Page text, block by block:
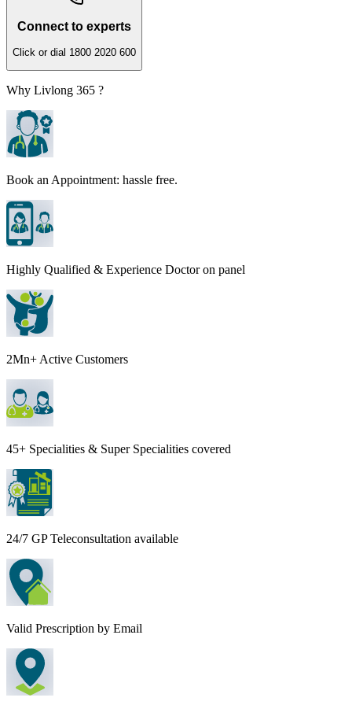
Connect to experts
Click or dial 1800 2020 600
Why Livlong 365 ?
Book an Appointment: hassle free.
Highly Qualified & Experience Doctor on panel
2Mn+ Active Customers
45+ Specialities & Super Specialities covered
24/7 GP Teleconsultation available
Valid Prescription by Email